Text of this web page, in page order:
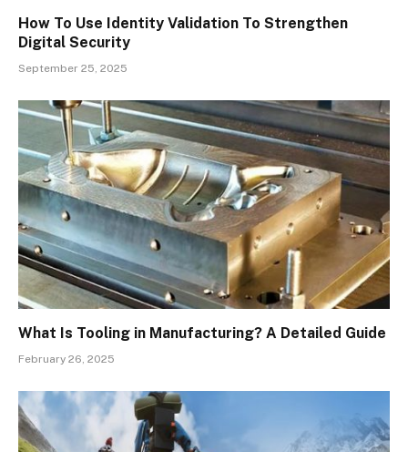
How To Use Identity Validation To Strengthen
Digital Security
September 25, 2025
What Is Tooling in Manufacturing? A Detailed Guide
February 26, 2025